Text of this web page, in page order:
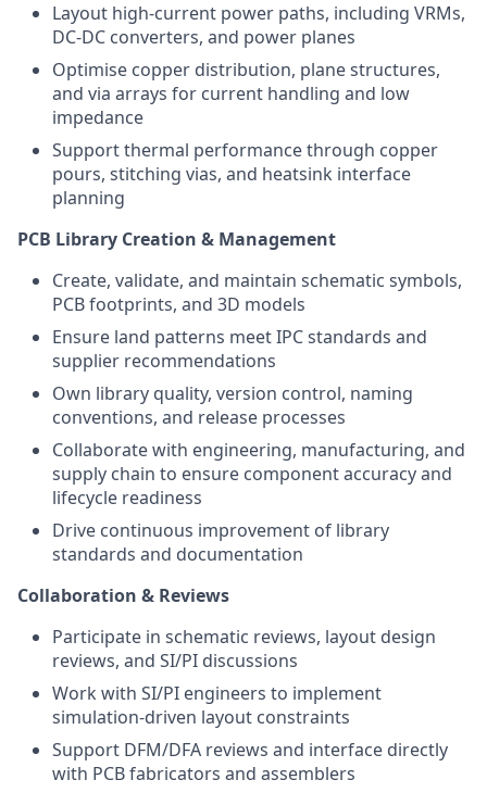
Layout high-current power paths, including VRMs,
DC-DC converters, and power planes
Optimise copper distribution, plane structures,
and via arrays for current handling and low
impedance
Support thermal performance through copper
pours, stitching vias, and heatsink interface
planning
PCB Library Creation & Management
Create, validate, and maintain schematic symbols,
PCB footprints, and 3D models
Ensure land patterns meet IPC standards and
supplier recommendations
Own library quality, version control, naming
conventions, and release processes
Collaborate with engineering, manufacturing, and
supply chain to ensure component accuracy and
lifecycle readiness
Drive continuous improvement of library
standards and documentation
Collaboration & Reviews
Participate in schematic reviews, layout design
reviews, and SI/PI discussions
Work with SI/PI engineers to implement
simulation-driven layout constraints
Support DFM/DFA reviews and interface directly
with PCB fabricators and assemblers